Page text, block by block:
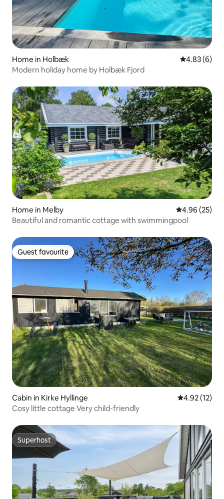
Home in Holbæk 4.83 out of
4.83 (6)
Modern holiday home by Holbæk Fjord
Home in Melby 4.96 out of 5
4.96 (25)
Beautiful and romantic cottage with swimmingpool
Guest favourite
Guest favourite
Cabin in Kirke Hyllinge 4.92 out of 5
4.92 (12)
Cosy little cottage Very child-friendly
Superhost
Superhost